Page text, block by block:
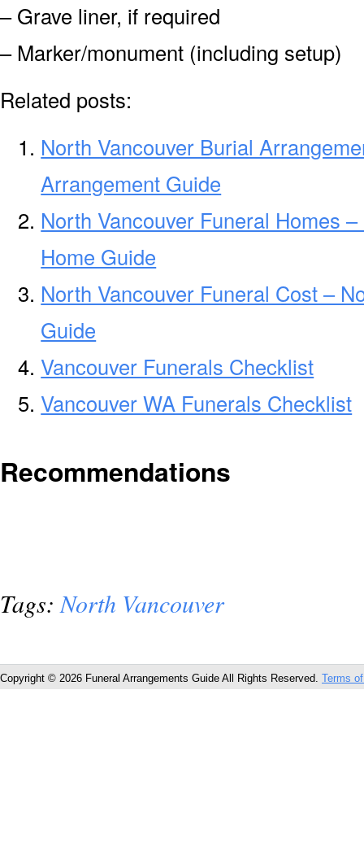
– Grave liner, if required
– Marker/monument (including setup)
Related posts:
North Vancouver Burial
Arrangement Guide
North Vancouver Funeral Homes
Home Guide
North Vancouver Funeral Cost –
Guide
Vancouver Funerals Checklist
Vancouver WA Funerals Checklist
Recommendations
Tags:North Vancouver
Copyright © 2026 Funeral Arrangements Guide All Rights Reserved. Terms